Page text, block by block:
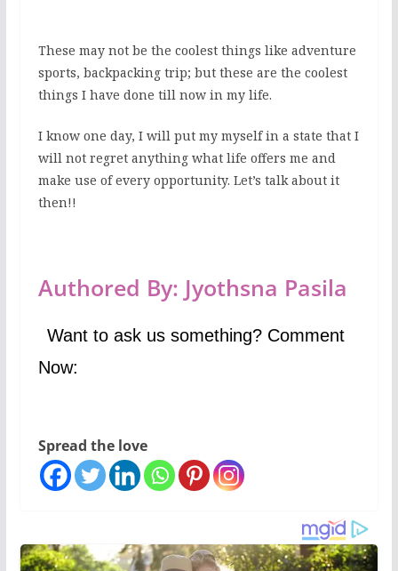
These may not be the coolest things like adventure
sports, backpacking trip; but these are the coolest
things I have done till now in my life.
I know one day, I will put my myself in a state that I
will not regret anything what life offers me and
make use of every opportunity. Let’s talk about it
then!!
Authored By: Jyothsna Pasila
Want to ask us something? Comment
Now:
Spread the love